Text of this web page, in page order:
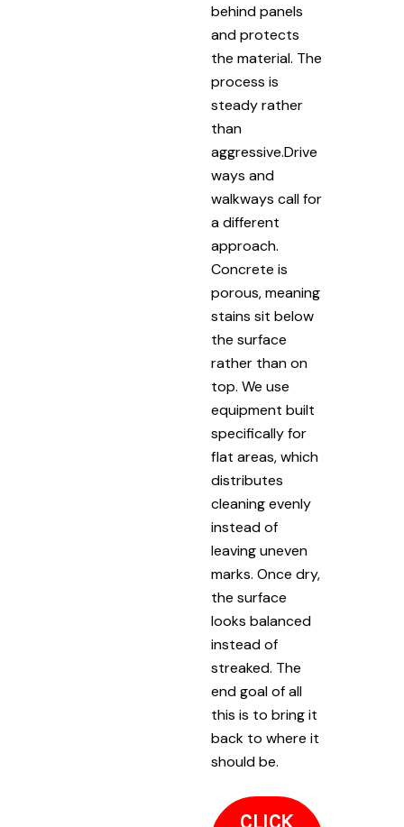
behind panels
and protects
the material. The
process is
steady rather
than
aggressive.Drive
ways and
walkways call for
a different
approach.
Concrete is
porous, meaning
stains sit below
the surface
rather than on
top. We use
equipment built
specifically for
flat areas, which
distributes
cleaning evenly
instead of
leaving uneven
marks. Once dry,
the surface
looks balanced
instead of
streaked. The
end goal of all
this is to bring it
back to where it
should be.